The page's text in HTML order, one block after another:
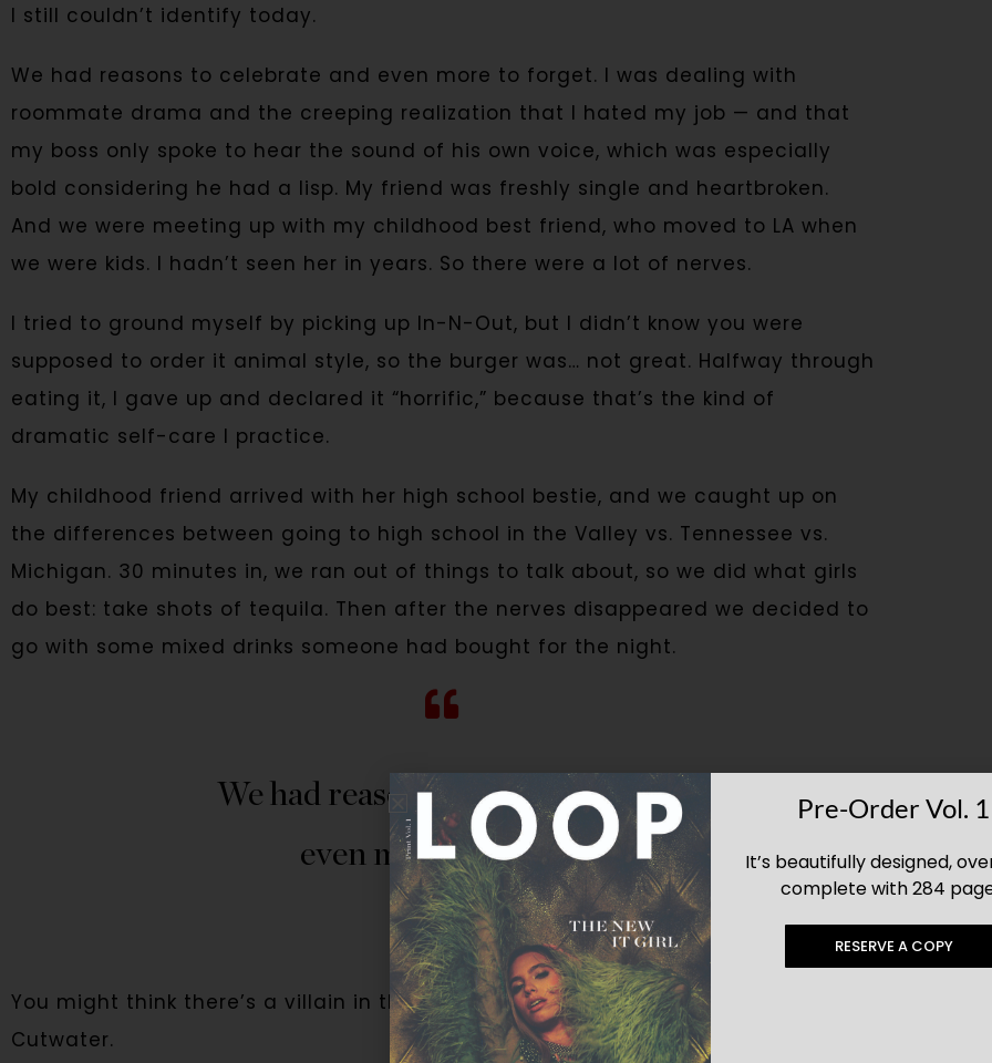
I still couldn’t identify today.
We had reasons to celebrate and even more to forget. I was dealing with
roommate drama and the creeping realization that I hated my job — and that
my boss only spoke to hear the sound of his own voice, which was especially
bold considering he had a lisp. My friend was freshly single and heartbroken.
And we were meeting up with my childhood best friend, who moved to LA when
we were kids. I hadn’t seen her in years. So there were a lot of nerves.
I tried to ground myself by picking up In-N-Out, but I didn’t know you were
supposed to order it animal style, so the burger was… not great. Halfway through
eating it, I gave up and declared it “horrific,” because that’s the kind of
dramatic self-care I practice.
My childhood friend arrived with her high school bestie, and we caught up on
the differences between going to high school in the Valley vs. Tennessee vs.
Michigan. 30 minutes in, we ran out of things to talk about, so we did what girls
do best: take shots of tequila. Then after the nerves disappeared we decided to
go with some mixed drinks someone had bought for the night.
We had reasons to celebrate and
even more to forget.
You might think there’s a villain in this story. You would be correct. Its name is
Cutwater.
Pre-Order Vol. 1
It’s beautifully designed,
complete with 284
RESERVE A COPY